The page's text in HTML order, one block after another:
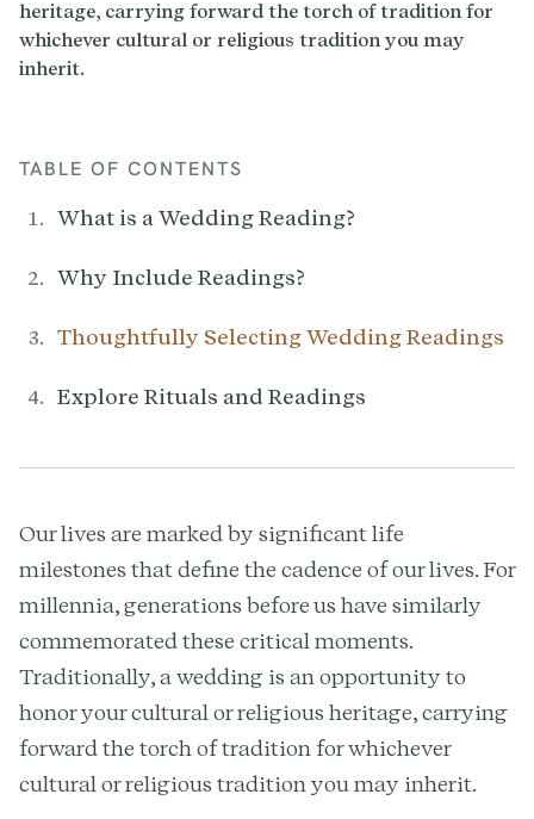
TABLE OF CONTENTS
What is a Wedding Reading?
Why Include Readings?
Thoughtfully Selecting Wedding Readings
Explore Rituals and Readings
Our lives are marked by significant life
milestones that define the cadence of our lives. For
millennia, generations before us have similarly
commemorated these critical moments.
Traditionally, a wedding is an opportunity to
honor your cultural or religious heritage, carrying
forward the torch of tradition for whichever
cultural or religious tradition you may inherit.